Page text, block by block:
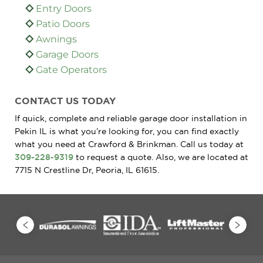
Entry Doors
Patio Doors
Awnings
Garage Doors
Gate Operators
CONTACT US TODAY
If quick, complete and reliable garage door installation in
Pekin IL is what you’re looking for, you can find exactly
what you need at Crawford & Brinkman. Call us today at
309-228-9319 to request a quote. Also, we are located at
7715 N Crestline Dr, Peoria, IL 61615.